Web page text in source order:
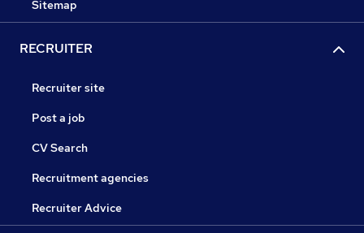
Sitemap
RECRUITER
Recruiter site
Post a job
CV Search
Recruitment agencies
Recruiter Advice